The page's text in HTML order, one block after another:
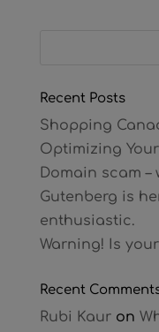
Recent Posts
Shopping
Optimizing
Domain scam
Gutenberg is
enthusiastic.
Warning! Is
Recent
Rubi Kauron